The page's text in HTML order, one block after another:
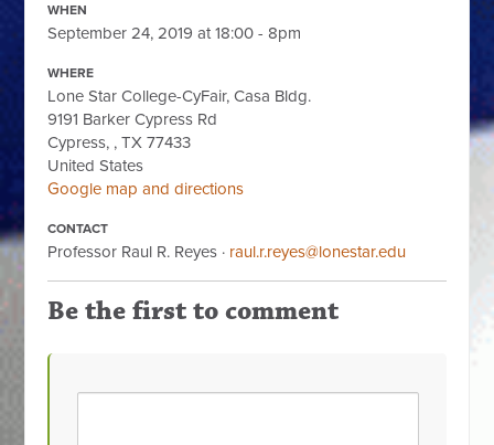
WHEN
September 24, 2019 at 18:00 - 8pm
WHERE
Lone Star College-CyFair, Casa Bldg.
9191 Barker Cypress Rd
Cypress, , TX 77433
United States
Google map and directions
CONTACT
Professor Raul R. Reyes · raul.r.reyes@lonestar.edu
Be the first to comment